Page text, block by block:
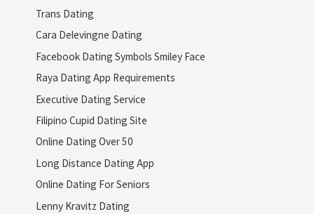
Trans Dating
Cara Delevingne Dating
Facebook Dating Symbols Smiley Face
Raya Dating App Requirements
Executive Dating Service
Filipino Cupid Dating Site
Online Dating Over 50
Long Distance Dating App
Online Dating For Seniors
Lenny Kravitz Dating